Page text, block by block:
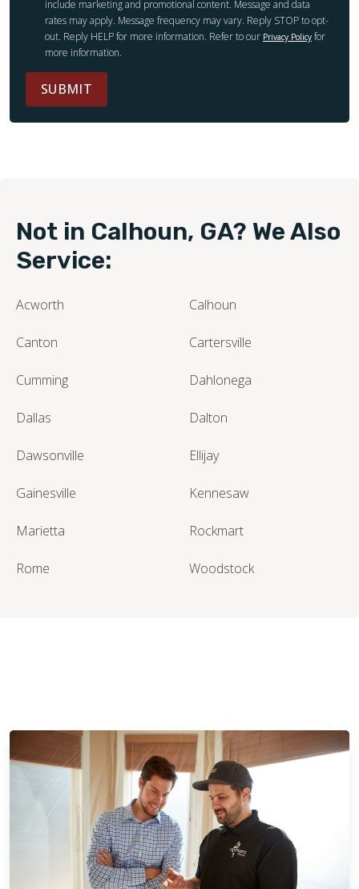
include marketing and promotional content. Message and data
rates may apply. Message frequency may vary. Reply STOP to opt-
out. Reply HELP for more information. Refer to our Privacy Policy for
more information.
SUBMIT
Not in Calhoun, GA? We Also
Service:
Acworth Calhoun
Canton Cartersville
Cumming Dahlonega
Dallas Dalton
Dawsonville Ellijay
Gainesville Kennesaw
Marietta Rockmart
Rome Woodstock